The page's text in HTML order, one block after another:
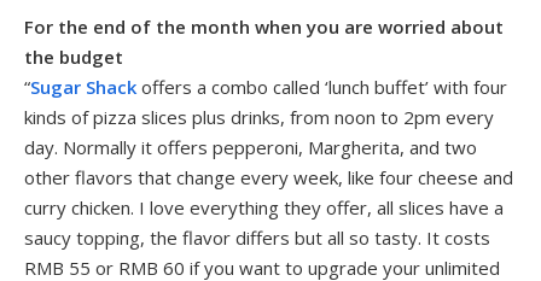
For the end of the month when you are worried about
the budget
“Sugar Shack offers a combo called ‘lunch buffet’ with four
kinds of pizza slices plus drinks, from noon to 2pm every
day. Normally it offers pepperoni, Margherita, and two
other flavors that change every week, like four cheese and
curry chicken. I love everything they offer, all slices have a
saucy topping, the flavor differs but all so tasty. It costs
RMB 55 or RMB 60 if you want to upgrade your unlimited